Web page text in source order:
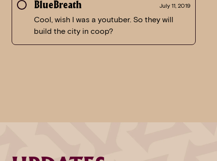
BlueBreath July 11, 2019
Cool, wish I was a youtuber. So they will
build the city in coop?